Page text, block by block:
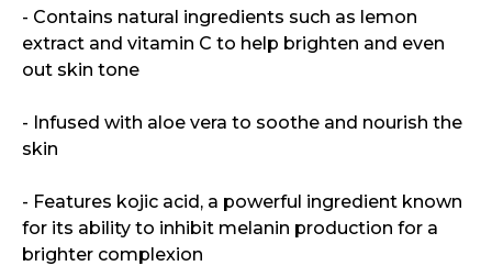
- Contains natural ingredients such as lemon
extract and vitamin C to help brighten and even
out skin tone
- Infused with aloe vera to soothe and nourish the
skin
- Features kojic acid, a powerful ingredient known
for its ability to inhibit melanin production for a
brighter complexion